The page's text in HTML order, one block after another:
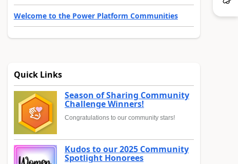
Welcome to the Power Platform Communities
Quick Links
Season of Sharing Community
Challenge Winners!
Congratulations to our community stars!
Kudos to our 2025 Community
Spotlight Honorees